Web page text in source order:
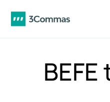
BEFE